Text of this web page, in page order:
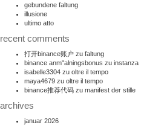
gebundene faltung
illusione
ultimo atto
recent comments
打开binance账户 zu faltung
binance anm"alningsbonus zu instanza
isabelle3304 zu oltre il tempo
maya4679 zu oltre il tempo
binance推荐代码 zu manifest der stille
archives
januar 2026